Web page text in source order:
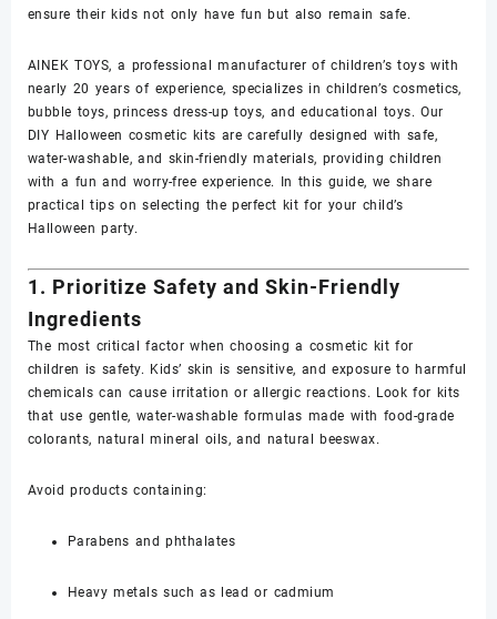
ensure their kids not only have fun but also remain safe.
AINEK TOYS, a professional manufacturer of children’s toys with
nearly 20 years of experience, specializes in children’s cosmetics,
bubble toys, princess dress-up toys, and educational toys. Our
DIY Halloween cosmetic kits are carefully designed with safe,
water-washable, and skin-friendly materials, providing children
with a fun and worry-free experience. In this guide, we share
practical tips on selecting the perfect kit for your child’s
Halloween party.
1. Prioritize Safety and Skin-Friendly
Ingredients
The most critical factor when choosing a cosmetic kit for
children is safety. Kids’ skin is sensitive, and exposure to harmful
chemicals can cause irritation or allergic reactions. Look for kits
that use gentle, water-washable formulas made with food-grade
colorants, natural mineral oils, and natural beeswax.
Avoid products containing:
Parabens and phthalates
Heavy metals such as lead or cadmium